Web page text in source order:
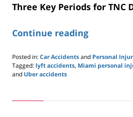
Three Key Periods for TNC
Continue reading
Posted in:Car Accidentsand Personal
Tagged: lyft accidents, Miami personal
and Uber accidents
16,